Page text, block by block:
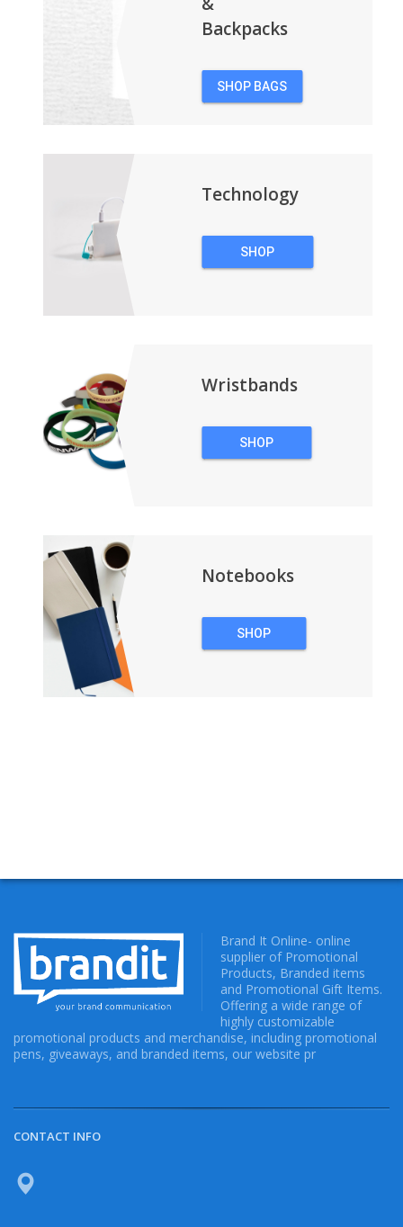
Backpacks
SHOP BAGS
Technology
SHOP
Wristbands
SHOP
Notebooks
SHOP
Brand It Online- online
supplier of Promotional
Products, Branded items
and Promotional Gift Items.
Offering a wide range of
highly customizable
promotional products and merchandise, including promotional
pens, giveaways, and branded items, our website pr
CONTACT INFO